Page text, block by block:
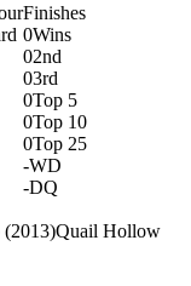
Finishes
0Wins
02nd
03rd
0Top 5
0Top 10
0Top 25
-WD
-DQ
(2013)Quail Hollow